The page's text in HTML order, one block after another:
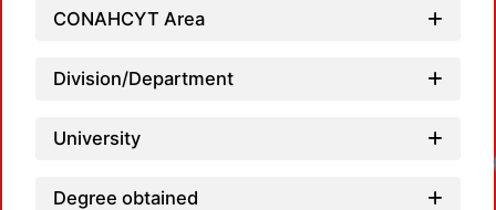
CONAHCYT Area
Division/Department
University
Degree obtained